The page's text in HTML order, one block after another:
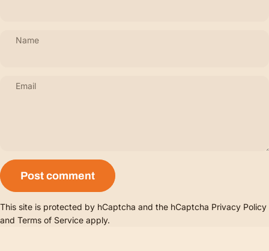
Name
Email
Message
Post comment
This site is protected by hCaptcha and the hCaptcha Privacy Policy
and Terms of Service apply.